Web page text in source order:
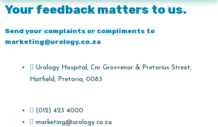
Your feedback matters to us.
Send your complaints or compliments to
marketing@urology.co.za
Urology Hospital, Cnr Grosvenor & Pretorius Street,
Hatfield, Pretoria, 0083
(012) 423 4000
marketing@urology.co.za